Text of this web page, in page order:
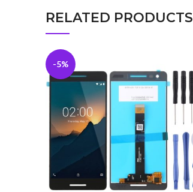
RELATED PRODUCTS
-5%